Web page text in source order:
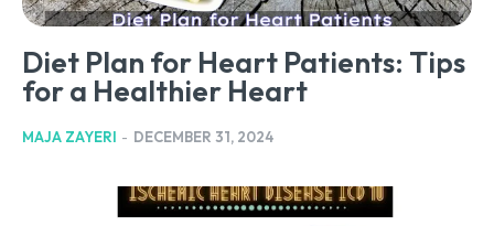
Diet Plan for Heart Patients: Tips
for a Healthier Heart
MAJA ZAYERI - DECEMBER 31, 2024